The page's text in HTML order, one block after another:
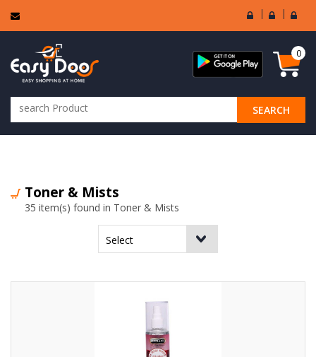
User
Login
Seller
Login
SEARCH
0
Toner & Mists
35 item(s) found in Toner & Mists